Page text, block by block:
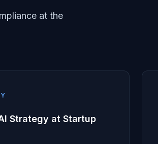
at the
Strategy at Startup